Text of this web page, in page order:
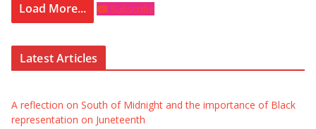
Load More... Subscribe
Latest Articles
A reflection on South of Midnight and the importance of Black
representation on Juneteenth